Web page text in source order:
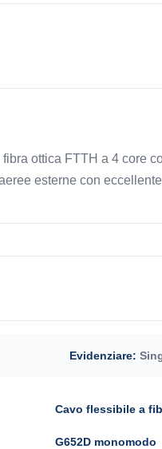
ottica FTTH a 4 core
esterne con
Evidenziare:
Cavo flessibile a
G652D monomodo